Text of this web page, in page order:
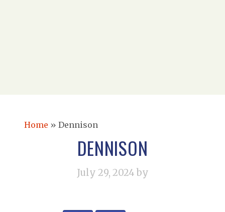
Home » Dennison
DENNISON
July 29, 2024 by